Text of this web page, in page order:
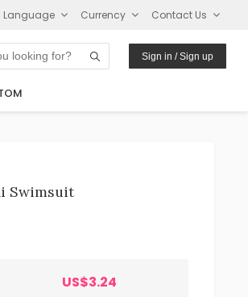
Language Currency Contact Us
Sign in / Sign up
Swimsuit
US$3.24